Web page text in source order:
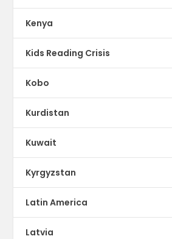
Kenya
Kids Reading Crisis
Kobo
Kurdistan
Kuwait
Kyrgyzstan
Latin America
Latvia